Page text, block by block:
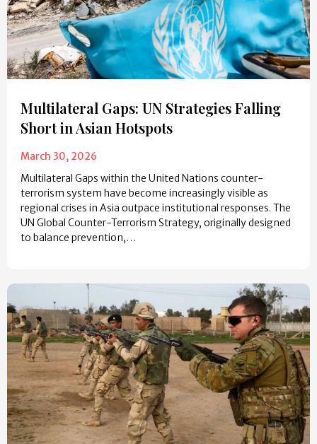
Multilateral Gaps: UN Strategies Falling
Short in Asian Hotspots
March 30, 2026
Multilateral Gaps within the United Nations counter-
terrorism system have become increasingly visible as
regional crises in Asia outpace institutional responses. The
UN Global Counter-Terrorism Strategy, originally designed
to balance prevention,…